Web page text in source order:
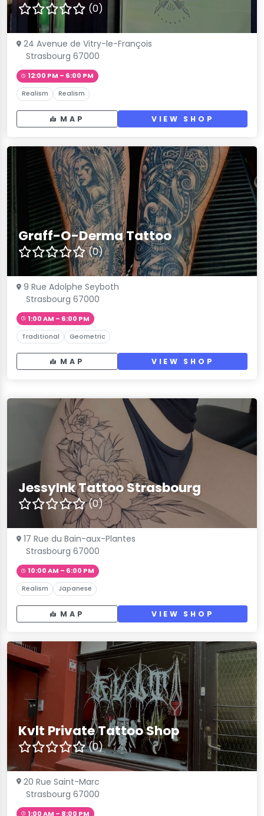
(0)
24 Avenue de Vitry-le-François
Strasbourg 67000
12:00 PM – 6:00 PM
Realism Realism
MAP VIEW SHOP
Graff-O-Derma Tattoo
(0)
9 Rue Adolphe Seyboth
Strasbourg 67000
1:00 AM – 6:00 PM
Traditional Geometric
MAP VIEW SHOP
JessyInk Tattoo Strasbourg
(0)
17 Rue du Bain-aux-Plantes
Strasbourg 67000
10:00 AM – 6:00 PM
Realism Japanese
MAP VIEW SHOP
Kvlt Private Tattoo Shop
(0)
20 Rue Saint-Marc
Strasbourg 67000
1:00 AM – 8:00 PM